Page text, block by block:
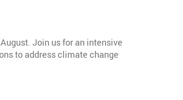
Join us for an intensive
to address climate change